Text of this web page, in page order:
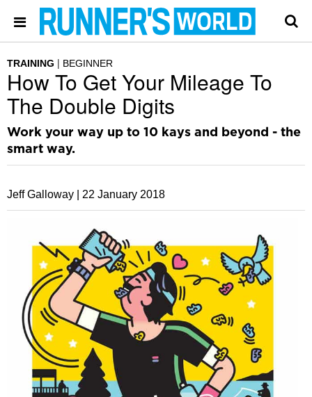
TRAINING BEGINNER
How To Get Your Mileage To
The Double Digits
Work your way up to 10 kays and beyond - the
smart way.
Jeff Galloway | 22 January 2018